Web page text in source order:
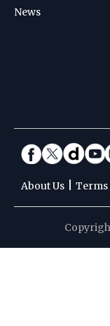
News
About Us Terms